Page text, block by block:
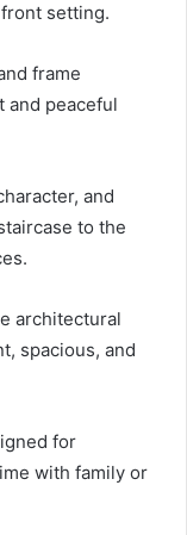
setting.
frame
and peaceful
and
to the
architectural
spacious, and
for
with family or